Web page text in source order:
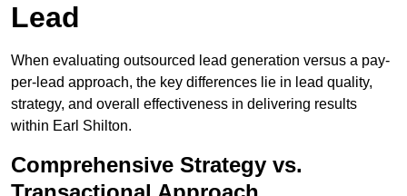
Lead
When evaluating outsourced lead generation versus a pay-
per-lead approach, the key differences lie in lead quality,
strategy, and overall effectiveness in delivering results
within Earl Shilton.
Comprehensive Strategy vs.